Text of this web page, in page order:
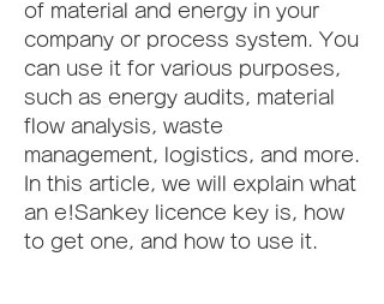
of material and energy in your
company or process system. You
can use it for various purposes,
such as energy audits, material
flow analysis, waste
management, logistics, and more.
In this article, we will explain what
an e!Sankey licence key is, how
to get one, and how to use it.